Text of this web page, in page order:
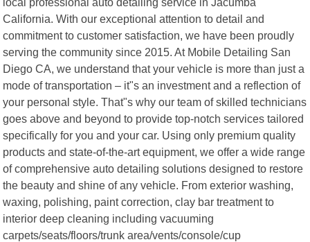
California. With our exceptional attention to detail and
commitment to customer satisfaction, we have been proudly
serving the community since 2015. At Mobile Detailing San
Diego CA, we understand that your vehicle is more than just a
mode of transportation – it"s an investment and a reflection of
your personal style. That"s why our team of skilled technicians
goes above and beyond to provide top-notch services tailored
specifically for you and your car. Using only premium quality
products and state-of-the-art equipment, we offer a wide range
of comprehensive auto detailing solutions designed to restore
the beauty and shine of any vehicle. From exterior washing,
waxing, polishing, paint correction, clay bar treatment to
interior deep cleaning including vacuuming
carpets/seats/floors/trunk area/vents/console/cup